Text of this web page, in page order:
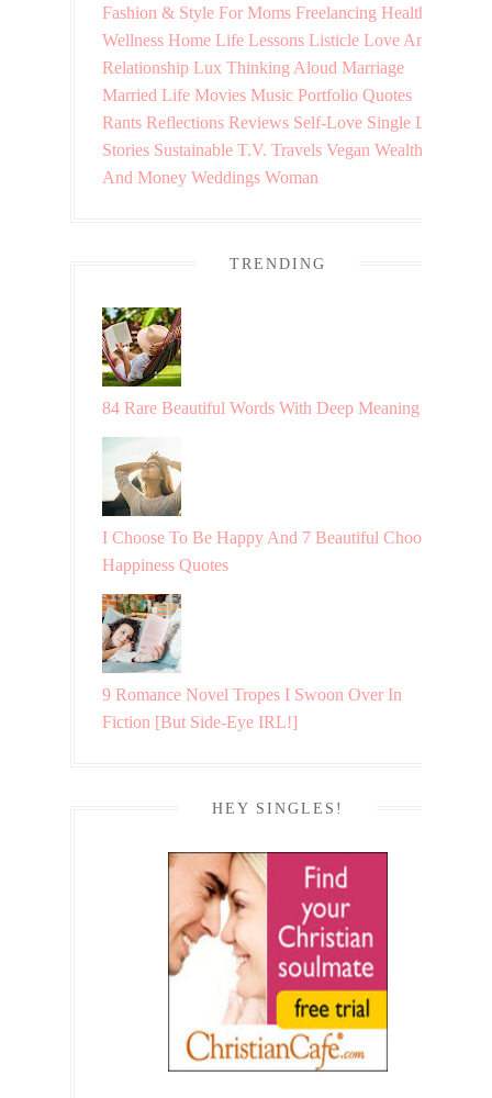
Fashion & Style For Moms Freelancing Health &
Wellness Home Life Lessons Listicle Love And
Relationship Lux Thinking Aloud Marriage
Married Life Movies Music Portfolio Quotes
Rants Reflections Reviews Self-Love Single Life
Stories Sustainable T.V. Travels Vegan Wealth
And Money Weddings Woman
TRENDING
84 Rare Beautiful Words With Deep Meaning
I Choose To Be Happy And 7 Beautiful Choosing
Happiness Quotes
9 Romance Novel Tropes I Swoon Over In
Fiction [But Side-Eye IRL!]
HEY SINGLES!